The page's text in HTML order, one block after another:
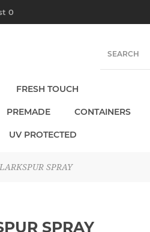
0
FRESH TOUCH
PREMADE CONTAINERS
UV PROTECTED
SPRAY
SPRAY